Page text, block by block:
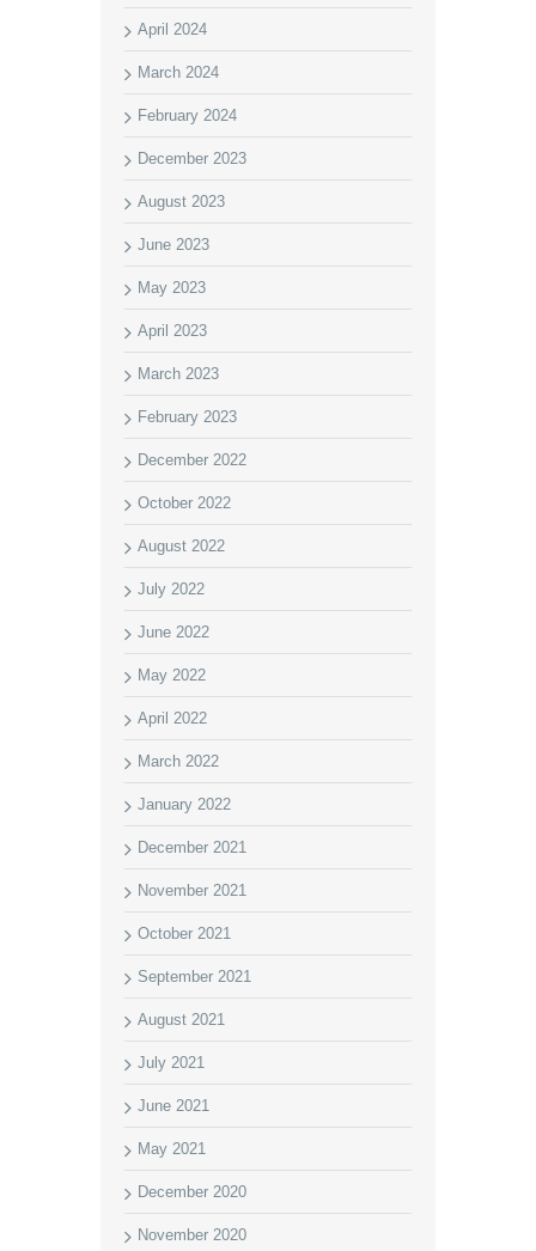
April 2024
March 2024
February 2024
December 2023
August 2023
June 2023
May 2023
April 2023
March 2023
February 2023
December 2022
October 2022
August 2022
July 2022
June 2022
May 2022
April 2022
March 2022
January 2022
December 2021
November 2021
October 2021
September 2021
August 2021
July 2021
June 2021
May 2021
December 2020
November 2020